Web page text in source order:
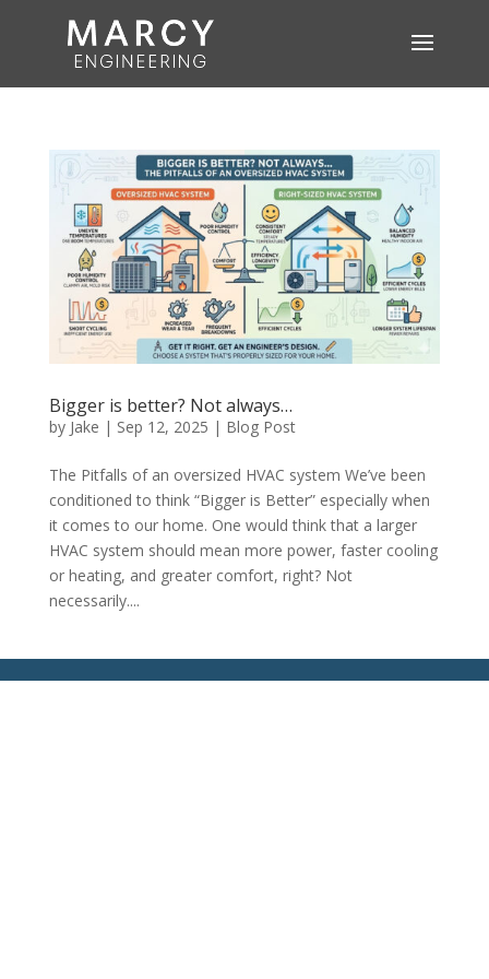
Bigger is better? Not always…
by Jake | Sep 12, 2025 | Blog Post
The Pitfalls of an oversized HVAC system We’ve been
conditioned to think “Bigger is Better” especially when
it comes to our home. One would think that a larger
HVAC system should mean more power, faster cooling
or heating, and greater comfort, right? Not
necessarily....